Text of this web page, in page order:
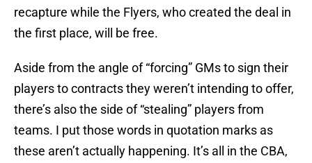
recapture while the Flyers, who created the deal in
the first place, will be free.
Aside from the angle of “forcing” GMs to sign their
players to contracts they weren’t intending to offer,
there’s also the side of “stealing” players from
teams. I put those words in quotation marks as
these aren’t actually happening. It’s all in the CBA,